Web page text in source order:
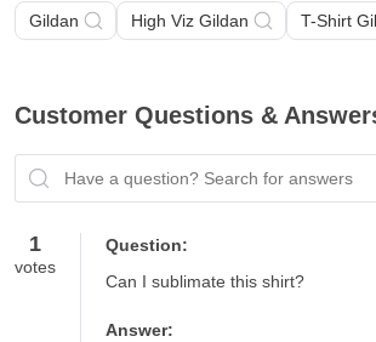
Gildan High Viz Gildan T-Shirt
Customer Questions &
Have a question? Search for answers
1
votes
Question:
Can I sublimate this shirt?
Answer: